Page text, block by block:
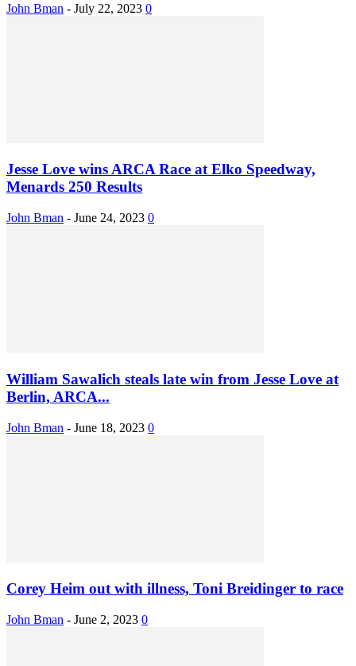
John Bman - July 22, 2023 0
Jesse Love wins ARCA Race at Elko Speedway,
Menards 250 Results
John Bman - June 24, 2023 0
William Sawalich steals late win from Jesse Love at
Berlin, ARCA...
John Bman - June 18, 2023 0
Corey Heim out with illness, Toni Breidinger to race
John Bman - June 2, 2023 0